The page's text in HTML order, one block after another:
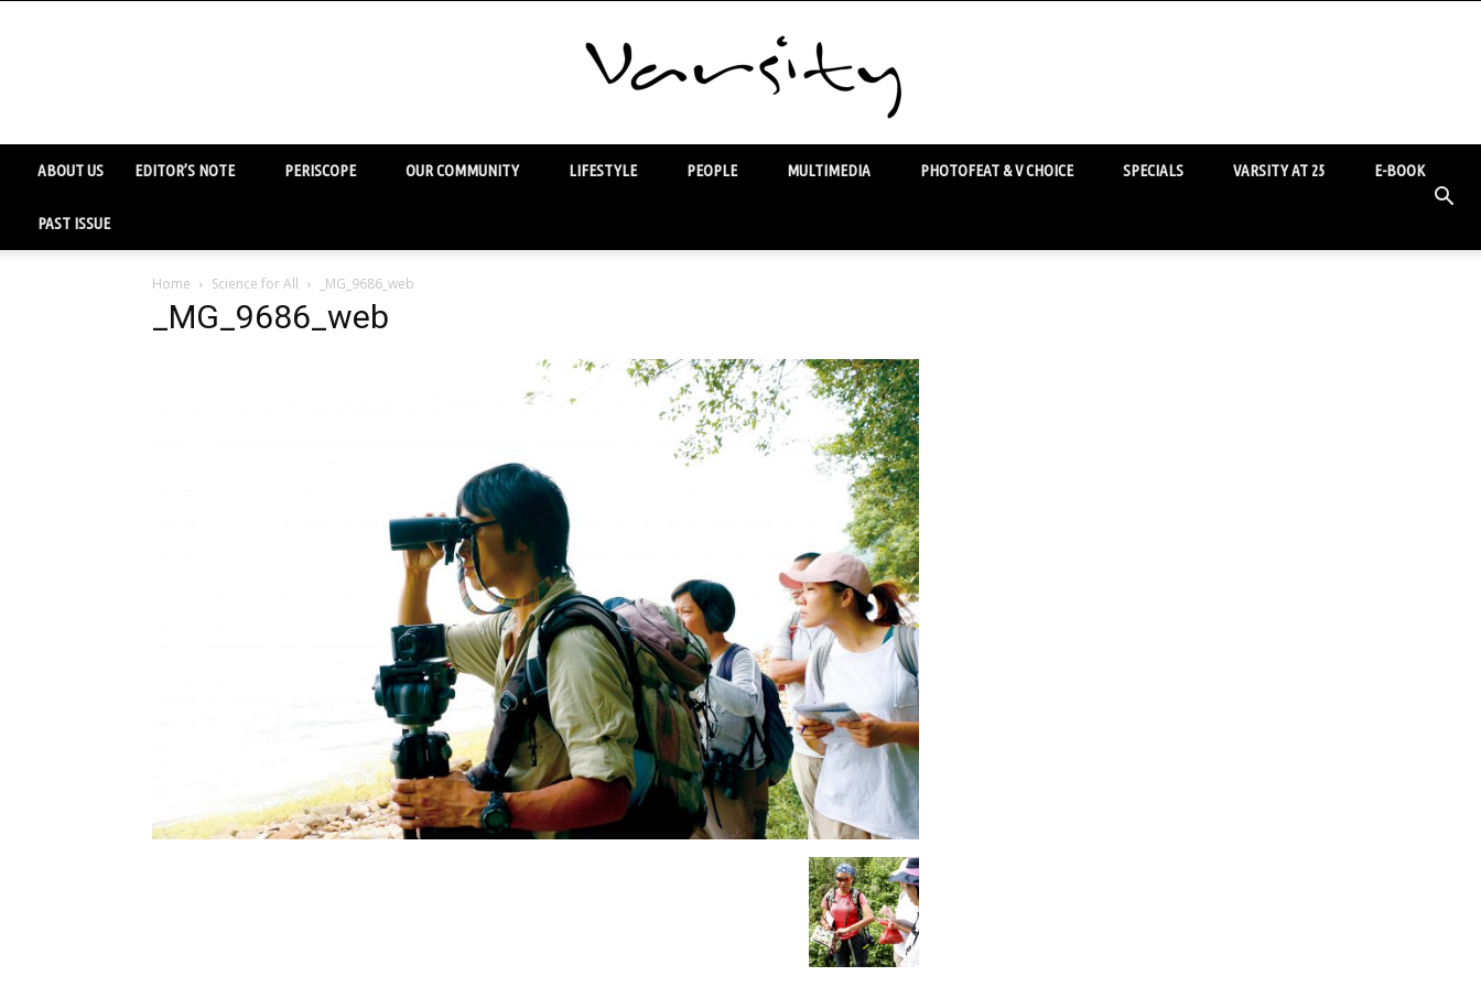
ABOUT US EDITOR’S NOTE PERISCOPE OUR COMMUNITY LIFESTYLE PEOPLE MULTIMEDIA PHOTOFEAT & V CHOICE SPECIALS VARSITY AT 25 E-BOOK
PAST ISSUE
Home Science for All _MG_9686_web
_MG_9686_web